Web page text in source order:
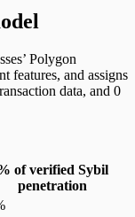
Polygon
features, and assigns
data, and 0
of verified Sybil
penetration